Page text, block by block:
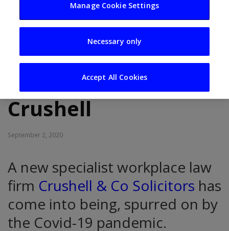
Pandemic creates
perfect storm for
workplace law firm
Crushell
September 2, 2020
A new specialist workplace law
firm Crushell & Co Solicitors has
come into being, spurred on by
the Covid-19 pandemic.
Manage Cookie Settings
Necessary only
Accept All Cookies